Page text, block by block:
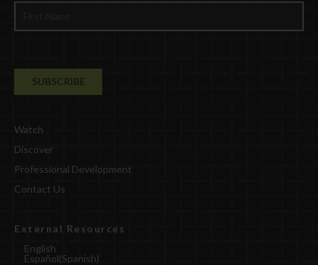
Watch
Discover
Professional Development
Contact Us
External Resources
English
Español(Spanish)